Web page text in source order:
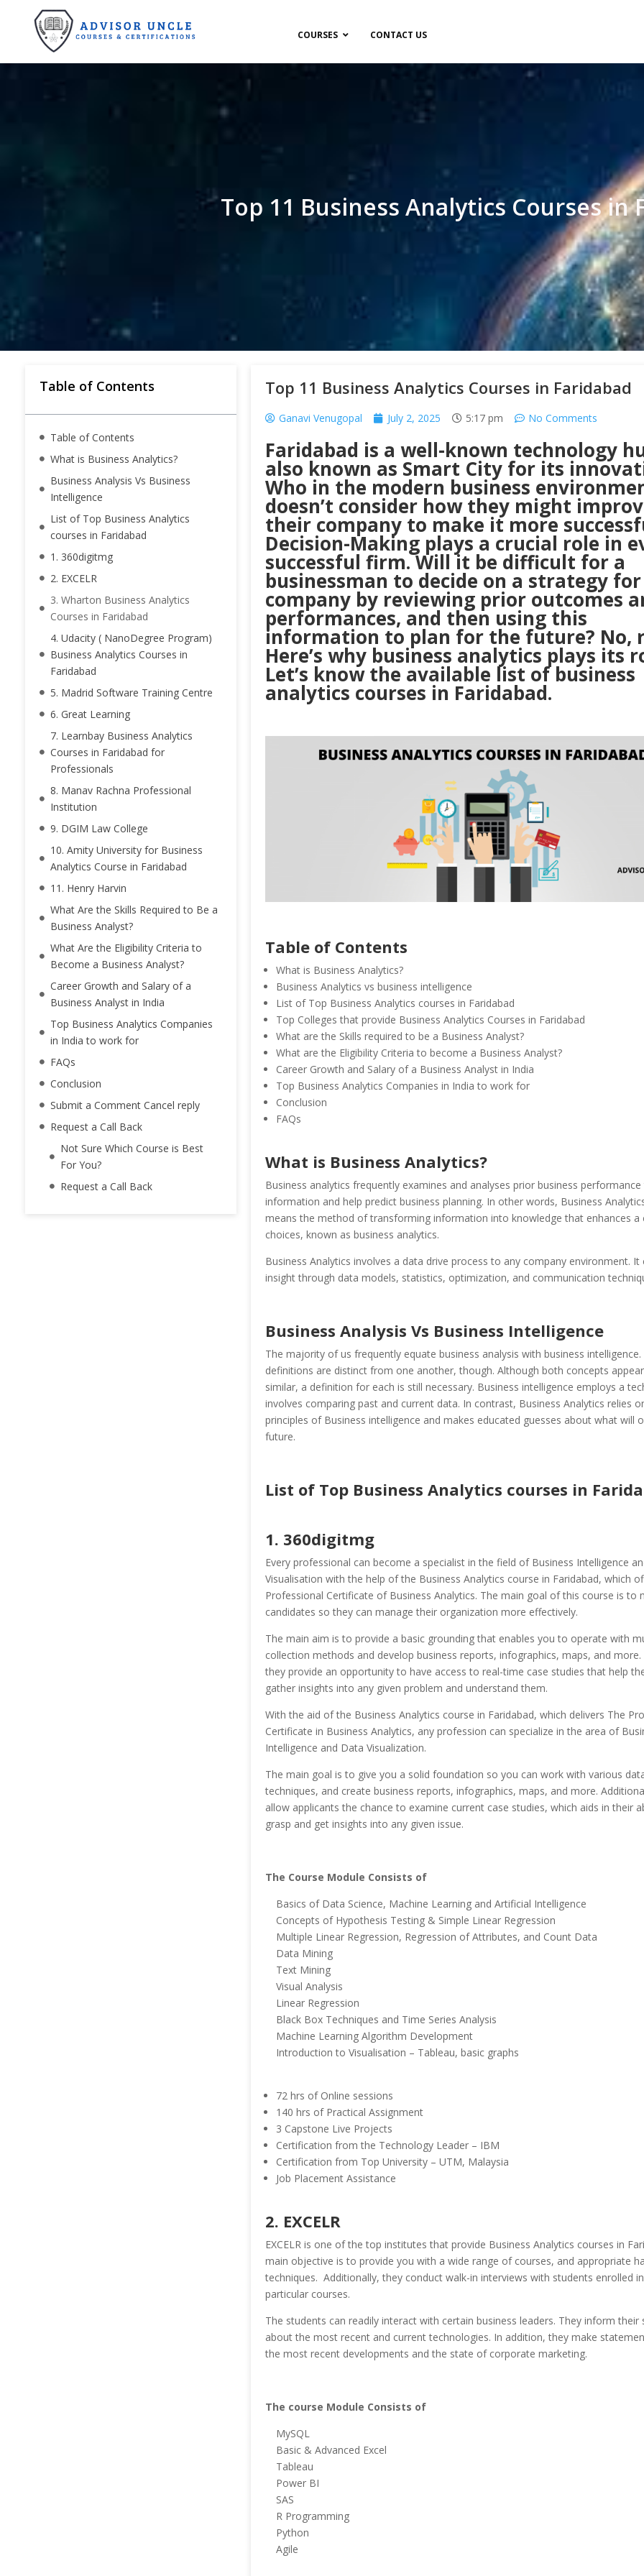
COURSES CONTACT US
Top 11 Business Analytics Courses in
Table of Contents
Table of Contents
What is Business Analytics?
Business Analysis Vs Business
Intelligence
List of Top Business Analytics
courses in Faridabad
1. 360digitmg
2. EXCELR
3. Wharton Business Analytics
Courses in Faridabad
4. Udacity ( NanoDegree Program)
Business Analytics Courses in
Faridabad
5. Madrid Software Training Centre
6. Great Learning
7. Learnbay Business Analytics
Courses in Faridabad for
Professionals
8. Manav Rachna Professional
Institution
9. DGIM Law College
10. Amity University for Business
Analytics Course in Faridabad
11. Henry Harvin
What Are the Skills Required to Be a
Business Analyst?
What Are the Eligibility Criteria to
Become a Business Analyst?
Career Growth and Salary of a
Business Analyst in India
Top Business Analytics Companies
in India to work for
FAQs
Conclusion
Submit a Comment Cancel reply
Request a Call Back
Not Sure Which Course is Best
For You?
Request a Call Back
Top 11 Business Analytics Courses in Faridabad
Ganavi Venugopal July 2, 2025 5:17 pm No Comments
Faridabad is a well-known technology
also known as Smart City for its
Who in the modern business
doesn’t consider how they might
their company to make it more
Decision-Making plays a crucial role in
successful firm. Will it be difficult for a
businessman to decide on a strategy
company by reviewing prior outcomes
performances, and then using this
information to plan for the future? No,
Here’s why business analytics plays its
Let’s know the available list of business
analytics courses in Faridabad.
Table of Contents
What is Business Analytics?
Business Analytics vs business intelligence
List of Top Business Analytics courses in Faridabad
Top Colleges that provide Business Analytics Courses in Faridabad
What are the Skills required to be a Business Analyst?
What are the Eligibility Criteria to become a Business Analyst?
Career Growth and Salary of a Business Analyst in India
Top Business Analytics Companies in India to work for
Conclusion
FAQs
What is Business Analytics?
Business analytics frequently examines and analyses prior business
information and help predict business planning. In other words, Business
means the method of transforming information into knowledge that enhances a
choices, known as business analytics.
Business Analytics involves a data drive process to any company environment. It
insight through data models, statistics, optimization, and communication
Business Analysis Vs Business Intelligence
The majority of us frequently equate business analysis with business intelligence.
definitions are distinct from one another, though. Although both concepts
similar, a definition for each is still necessary. Business intelligence employs a
involves comparing past and current data. In contrast, Business Analytics relies
principles of Business intelligence and makes educated guesses about what will
future.
List of Top Business Analytics courses in
1. 360digitmg
Every professional can become a specialist in the field of Business Intelligence
Visualisation with the help of the Business Analytics course in Faridabad, which
Professional Certificate of Business Analytics. The main goal of this course is to
candidates so they can manage their organization more effectively.
The main aim is to provide a basic grounding that enables you to operate with
collection methods and develop business reports, infographics, maps, and more.
they provide an opportunity to have access to real-time case studies that help
gather insights into any given problem and understand them.
With the aid of the Business Analytics course in Faridabad, which delivers The
Certificate in Business Analytics, any profession can specialize in the area of
Intelligence and Data Visualization.
The main goal is to give you a solid foundation so you can work with various
techniques, and create business reports, infographics, maps, and more.
allow applicants the chance to examine current case studies, which aids in their
grasp and get insights into any given issue.
The Course Module Consists of
Basics of Data Science, Machine Learning and Artificial Intelligence
Concepts of Hypothesis Testing & Simple Linear Regression
Multiple Linear Regression, Regression of Attributes, and Count Data
Data Mining
Text Mining
Visual Analysis
Linear Regression
Black Box Techniques and Time Series Analysis
Machine Learning Algorithm Development
Introduction to Visualisation – Tableau, basic graphs
72 hrs of Online sessions
140 hrs of Practical Assignment
3 Capstone Live Projects
Certification from the Technology Leader – IBM
Certification from Top University – UTM, Malaysia
Job Placement Assistance
2. EXCELR
EXCELR is one of the top institutes that provide Business Analytics courses in
main objective is to provide you with a wide range of courses, and appropriate
techniques. Additionally, they conduct walk-in interviews with students enrolled
particular courses.
The students can readily interact with certain business leaders. They inform their
about the most recent and current technologies. In addition, they make
the most recent developments and the state of corporate marketing.
The course Module Consists of
MySQL
Basic & Advanced Excel
Tableau
Power BI
SAS
R Programming
Python
Agile